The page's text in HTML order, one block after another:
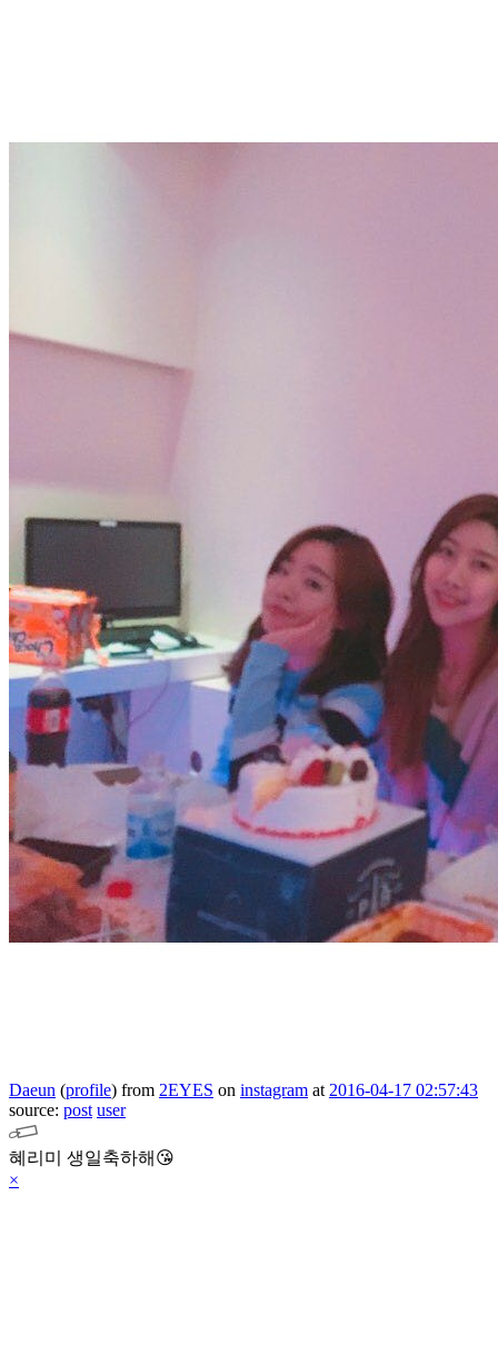
Daeun (profile) from 2EYES on instagram at 2016-04-17 02:57:43
source: post user
혜리미 생일축하해😘
×